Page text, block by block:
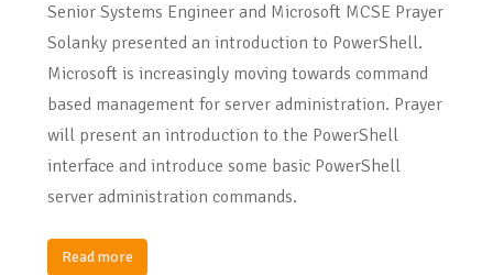
Senior Systems Engineer and Microsoft MCSE Prayer
Solanky presented an introduction to PowerShell.
Microsoft is increasingly moving towards command
based management for server administration. Prayer
will present an introduction to the PowerShell
interface and introduce some basic PowerShell
server administration commands.
Read more